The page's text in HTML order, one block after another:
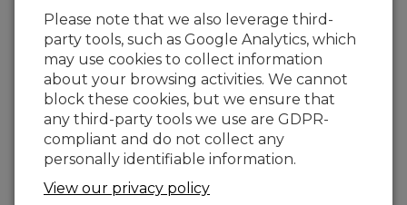
CR6 OS 14.5.1
5 change(s) - 17-04-2026
CR6 OS 14.5.0
22 change(s) - 12-02-2026
CR6 OS 14.4.0
10 change(s) - 16-09-2025
16 change(s) - 28-07-2025
Please note that we also leverage third-
party tools, such as Google Analytics, which
may use cookies to collect information
about your browsing activities. We cannot
block these cookies, but we ensure that
any third-party tools we use are GDPR-
compliant and do not collect any
personally identifiable information.
View our privacy policy